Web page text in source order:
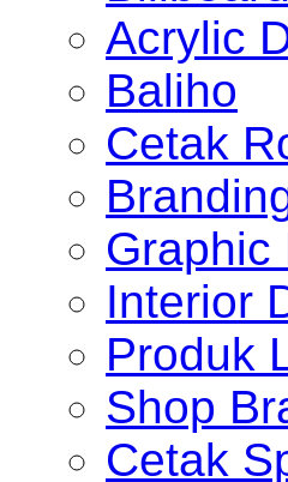
Acrylic
Baliho
Cetak
Graphic
Interior
Produk
Shop
Cetak